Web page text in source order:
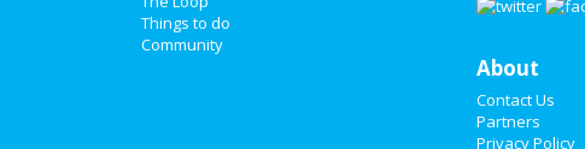
Things to do
Community
About
Contact Us
Partners
Privacy Policy